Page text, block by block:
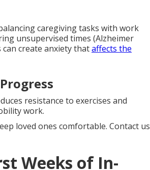
caregiving tasks with work
unsupervised times (Alzheimer
create anxiety thataffects the
resistance to exercises and
work.
loved ones comfortable. Contact us
Weeks of In-